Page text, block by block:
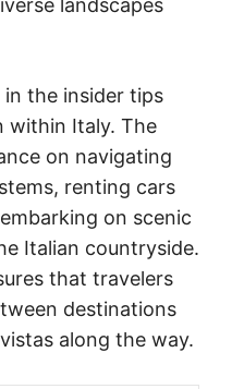
landscapes
the insider tips
within Italy. The
on navigating
renting cars
on scenic
Italian countryside.
that travelers
destinations
along the way.